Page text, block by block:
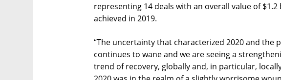
representing 14 deals with an overall value of
achieved in 2019.
“The uncertainty that characterized 2020 and the
continues to wane and we are seeing a
trend of recovery, globally and, in particular,